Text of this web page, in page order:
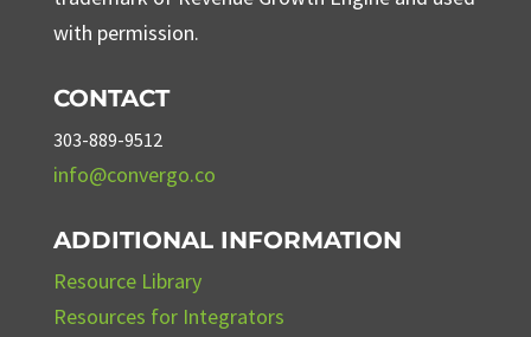
with permission.
CONTACT
303-889-9512
info@convergo.co
ADDITIONAL INFORMATION
Resource Library
Resources for Integrators